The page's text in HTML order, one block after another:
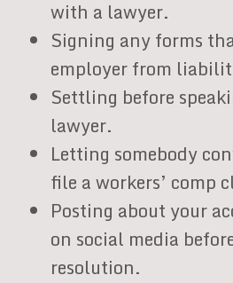
with a lawyer.
Signing any forms
employer from
Settling before
lawyer.
Letting somebody
file a workers’ comp
Posting about your
on social media
resolution.